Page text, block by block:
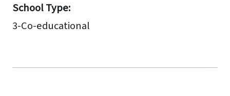
School Type:
3-Co-educational